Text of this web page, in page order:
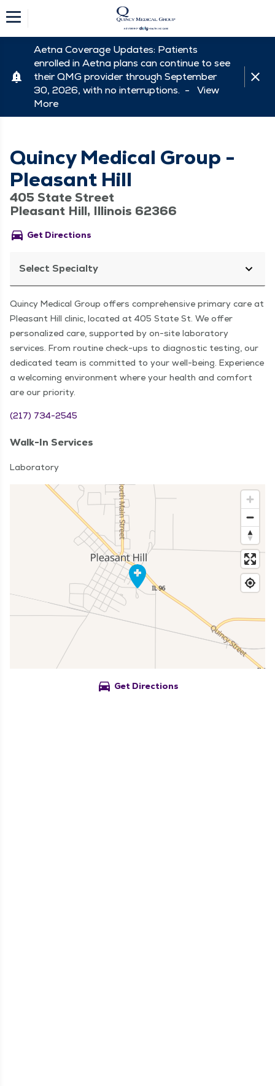
Aetna Coverage Updates: Patients
enrolled in Aetna plans can continue to see
their QMG provider through September
30, 2026, with no interruptions. - View
More
Quincy Medical Group -
Pleasant Hill
405 State Street
Pleasant Hill, Illinois 62366
directions_car Get Directions
Select Specialty
Quincy Medical Group offers comprehensive primary care at
Pleasant Hill clinic, located at 405 State St. We offer
personalized care, supported by on-site laboratory
services. From routine check-ups to diagnostic testing, our
dedicated team is committed to your well-being. Experience
a welcoming environment where your health and comfort
are our priority.
(217) 734-2545
Walk-In Services
Laboratory
directions_car Get Directions